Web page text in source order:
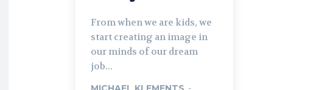
From when we are kids, we
start creating an image in
our minds of our dream
job...